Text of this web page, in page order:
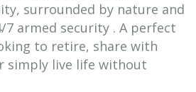
surrounded by nature and
armed security . A perfect
to retire, share with
simply live life without